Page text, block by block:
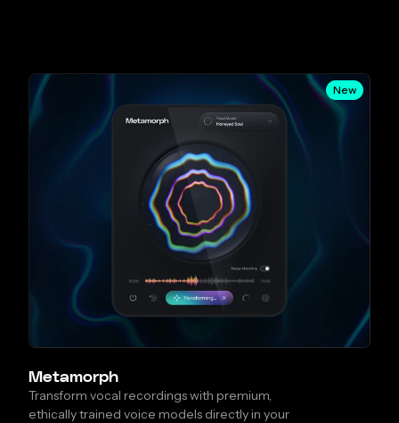
New
Metamorph
Transform vocal recordings with premium,
ethically trained voice models directly in your